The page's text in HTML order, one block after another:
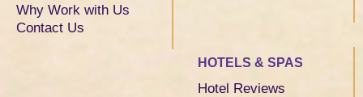
Why Work with Us
Contact Us
HOTELS & SPAS
Hotel Reviews